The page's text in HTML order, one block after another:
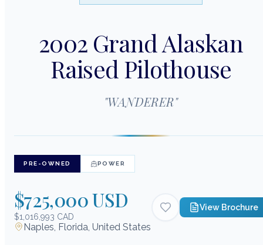
2002 Grand Alaskan
Raised Pilothouse
"WANDERER"
PRE-OWNED POWER
$725,000 USD
$1,016,993 CAD
View Brochure
Naples, Florida, United States